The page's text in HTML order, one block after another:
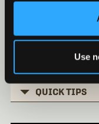
Use
QUICK TIPS